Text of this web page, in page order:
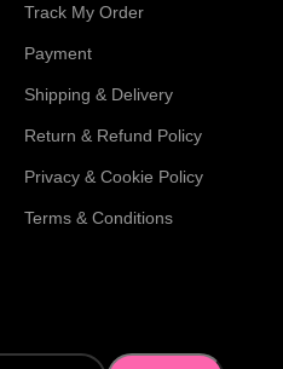
Track My Order
Payment
Shipping & Delivery
Return & Refund Policy
Privacy & Cookie Policy
Terms & Conditions